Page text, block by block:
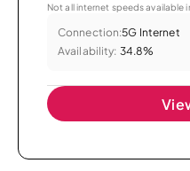
Not all internet speeds available
Connection:5G Internet
Availability: 34.8%